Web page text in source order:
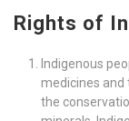
Rights of
Indigenous
medicines and
the